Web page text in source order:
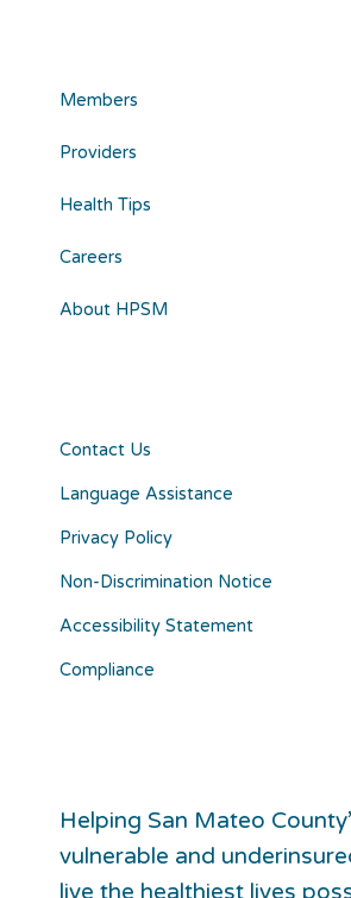
Members
Providers
Health Tips
Careers
About HPSM
Contact Us
Language Assistance
Privacy Policy
Non-Discrimination Notice
Accessibility Statement
Compliance
Helping San Mateo
vulnerable and
live the healthiest lives